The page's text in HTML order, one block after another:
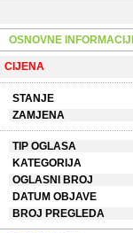
OSNOVNE
CIJENA
STANJE
ZAMJENA
TIP OGLASA
KATEGORIJA
OGLASNI BROJ
DATUM OBJAVE
BROJ PREGLEDA